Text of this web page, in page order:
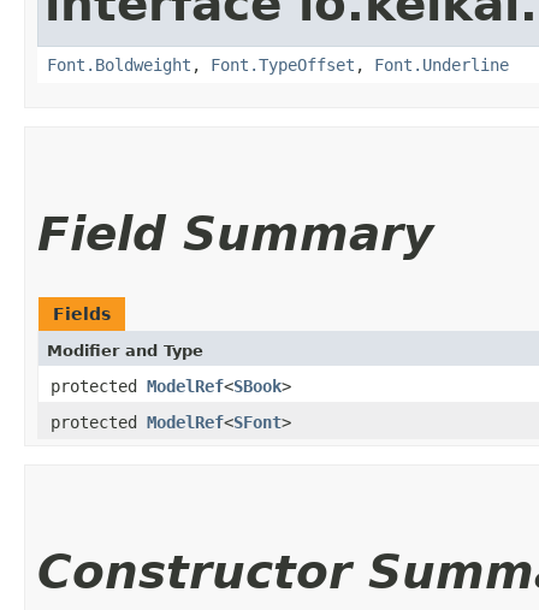
Font.Boldweight , Font.TypeOffset , Font.Underline
Field Summary
Fields
Modifier and Type
protected ModelRef<SBook>
protected ModelRef<SFont>
Constructor